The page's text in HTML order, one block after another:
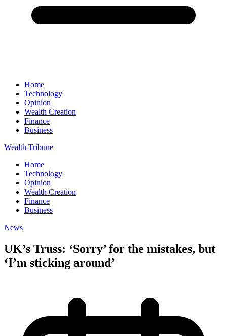
Home
Technology
Opinion
Wealth Creation
Finance
Business
Wealth Tribune
Home
Technology
Opinion
Wealth Creation
Finance
Business
News
UK’s Truss: ‘Sorry’ for the mistakes, but
‘I’m sticking around’